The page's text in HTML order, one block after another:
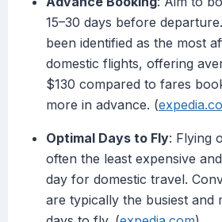
15–30 days before
been identified as the most
domestic flights, offering
$130 compared to fares
more in advance. (
Optimal Days to Fly: Flying
often the least expensive
day for domestic travel.
are typically the busiest and